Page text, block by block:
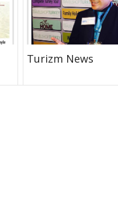
Turizm News